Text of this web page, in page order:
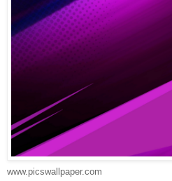
www.picswallpaper.com